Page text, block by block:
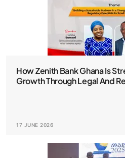
How Zenith Bank Ghana Is
Growth Through Legal And
17 JUNE 2026